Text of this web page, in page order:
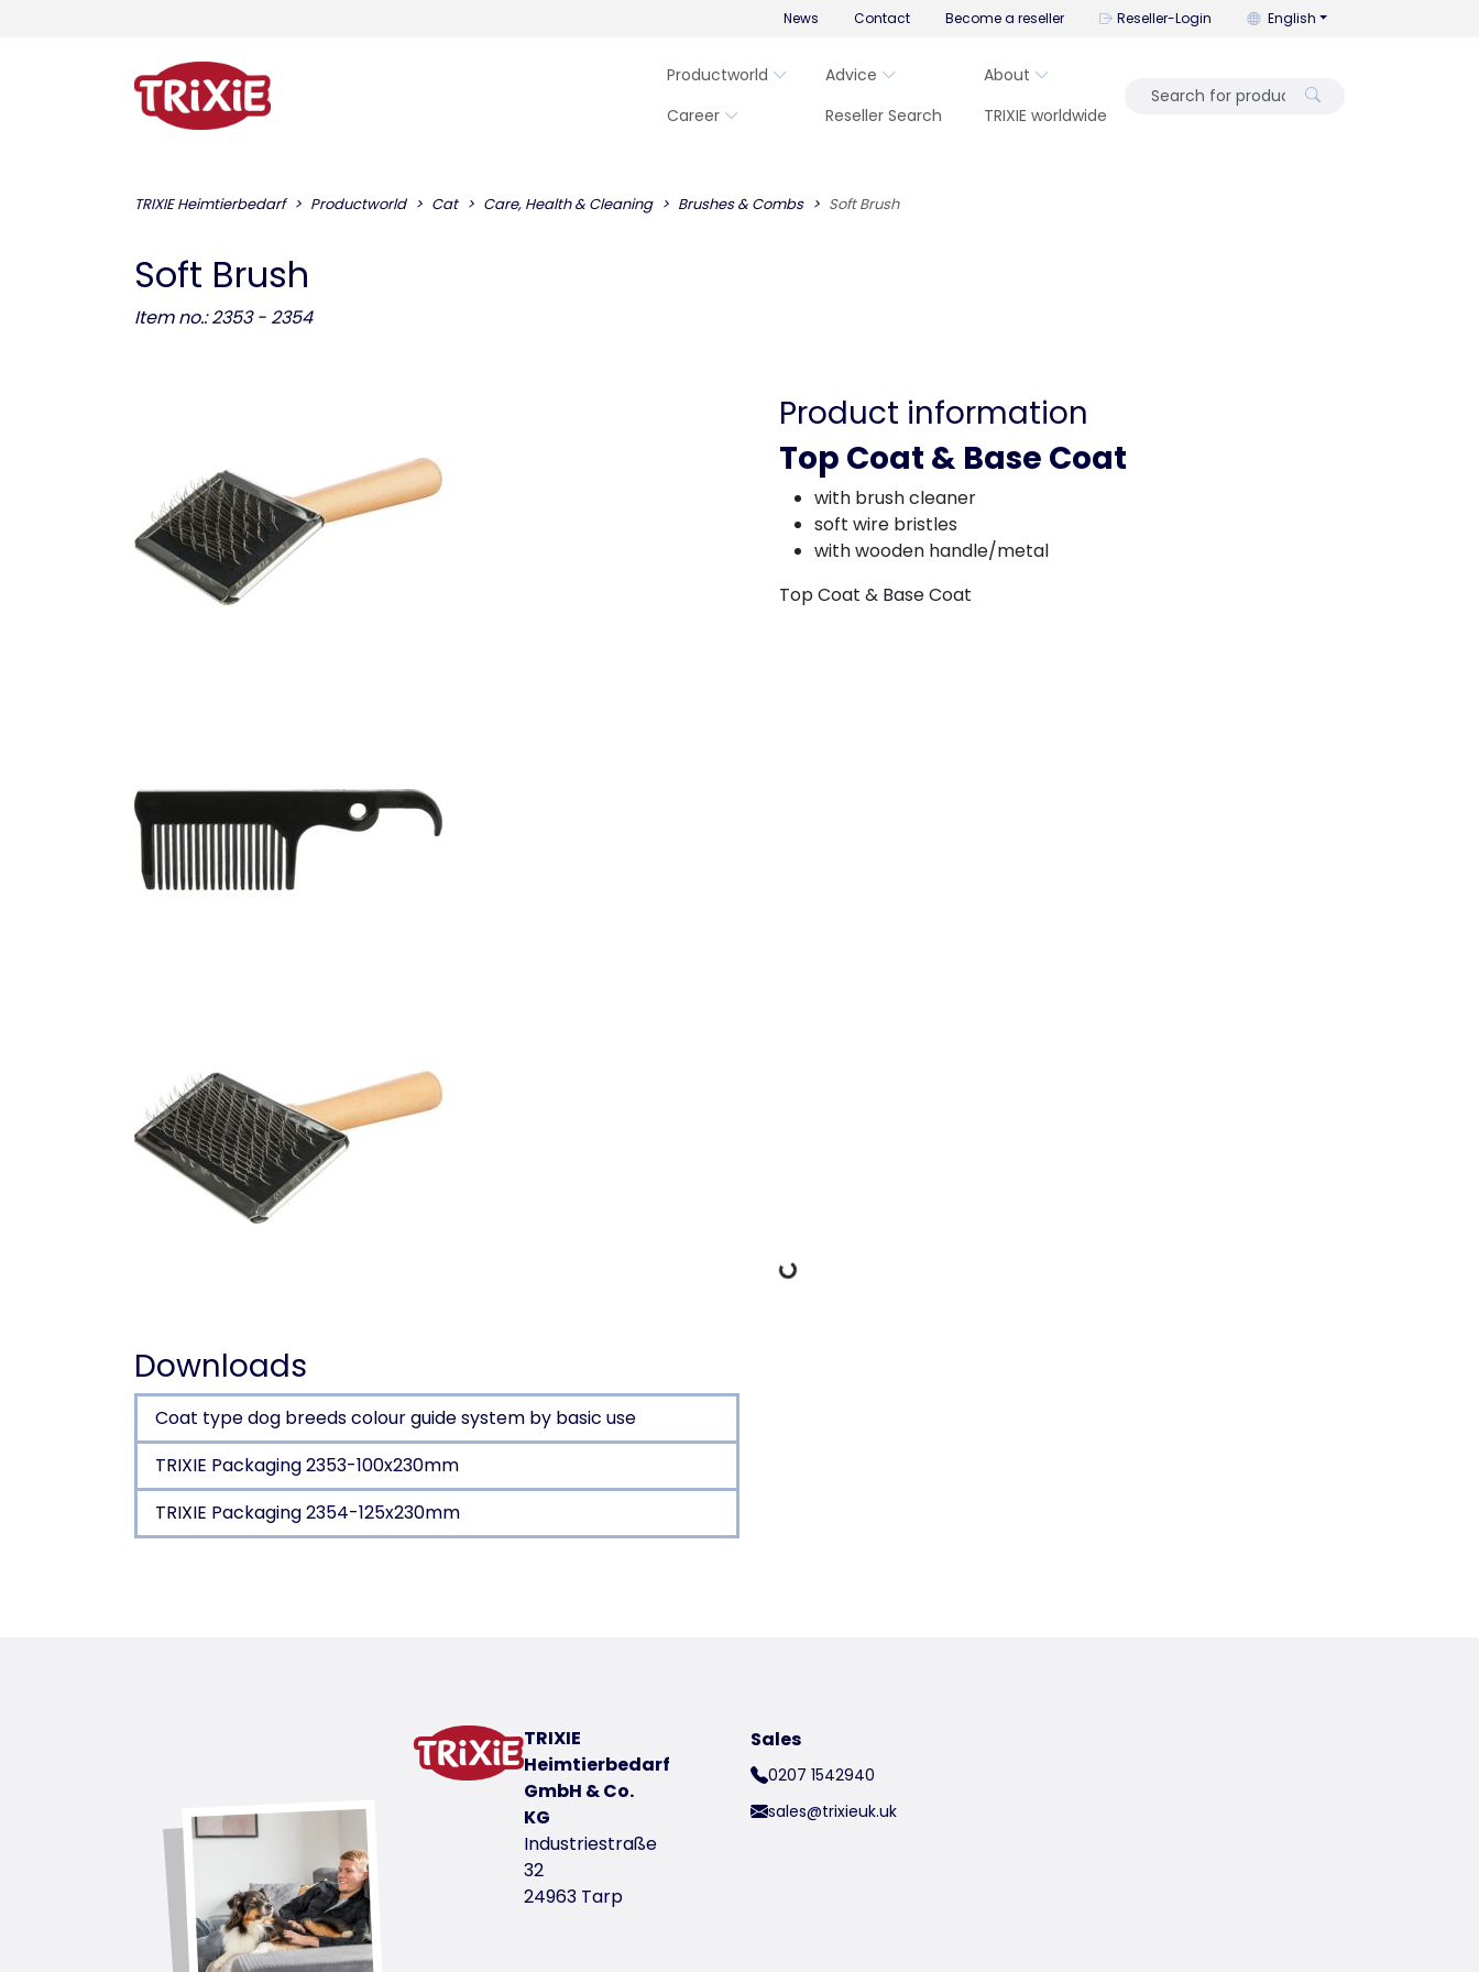
News Contact Become a reseller Reseller-Login You can change the
English
Productworld Advice
About
Career
Reseller Search TRIXIE worldwide
TRIXIE Heimtierbedarf Productworld Cat Care, Health & Cleaning Brushes & Combs Soft Brush
Soft Brush
Item no.: 2353 - 2354
Product information
Top Coat & Base Coat
with brush cleaner
soft wire bristles
with wooden handle/metal
Top Coat & Base Coat
Downloads
Coat type dog breeds colour guide system by basic use
TRIXIE Packaging 2353-100x230mm
TRIXIE Packaging 2354-125x230mm
Top Coat & Base Coat
product variant
product variant: unique product number 2353
Coat Type
1/2/4/5
TRIXIE
Heimtierbedarf
GmbH & Co.
KG
Industriestraße
32
24963 Tarp
Sales
0207 1542940
sales@trixieuk.uk